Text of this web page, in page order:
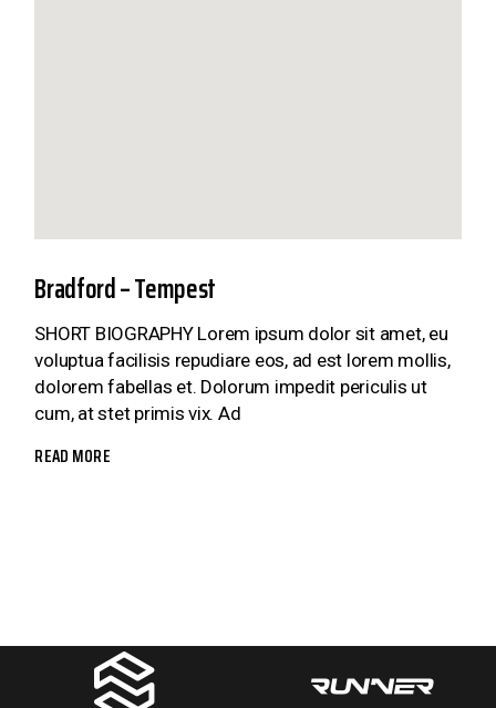
Bradford – Tempest
SHORT BIOGRAPHY Lorem ipsum dolor sit amet, eu
voluptua facilisis repudiare eos, ad est lorem mollis,
dolorem fabellas et. Dolorum impedit periculis ut
cum, at stet primis vix. Ad
READ MORE